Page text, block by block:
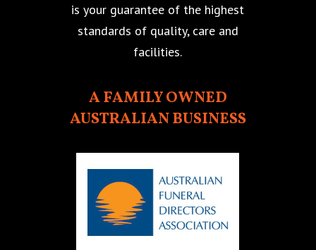
is your guarantee of the highest
standards of quality, care and
facilities.
A FAMILY OWNED
AUSTRALIAN BUSINESS